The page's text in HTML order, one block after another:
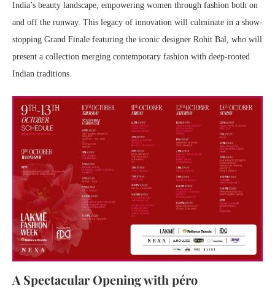
India’s beauty landscape, empowering women through fashion both on
and off the runway. This legacy of innovation will culminate in a show-
stopping Grand Finale featuring the iconic designer Rohit Bal, who will
present a collection merging contemporary fashion with deep-rooted
Indian traditions.
A Spectacular Opening with péro